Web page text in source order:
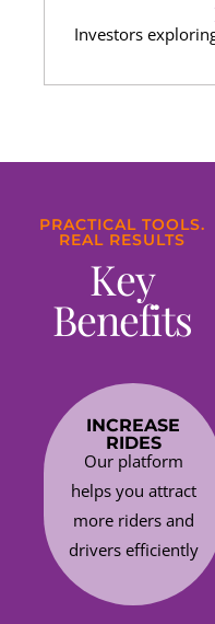
Investors
PRACTICAL TOOLS.
REAL RESULTS
Key
Benefits
INCREASE
RIDES
Our platform
helps you attract
more riders and
drivers efficiently